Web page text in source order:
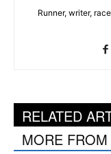
Runner, writer,
RELATED
MORE